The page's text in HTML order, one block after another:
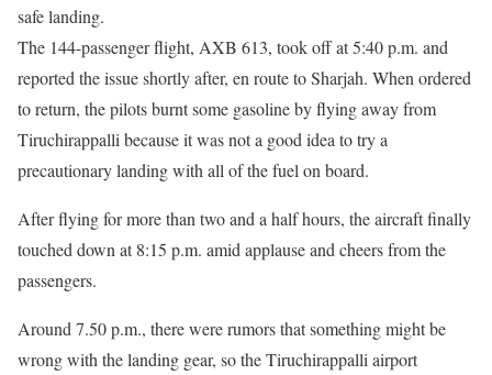
safe landing.
The 144-passenger flight, AXB 613, took off at 5:40 p.m. and
reported the issue shortly after, en route to Sharjah. When ordered
to return, the pilots burnt some gasoline by flying away from
Tiruchirappalli because it was not a good idea to try a
precautionary landing with all of the fuel on board.
After flying for more than two and a half hours, the aircraft finally
touched down at 8:15 p.m. amid applause and cheers from the
passengers.
Around 7.50 p.m., there were rumors that something might be
wrong with the landing gear, so the Tiruchirappalli airport